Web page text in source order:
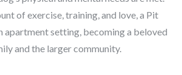
of exercise, training, and love, a Pit
apartment setting, becoming a beloved
and the larger community.